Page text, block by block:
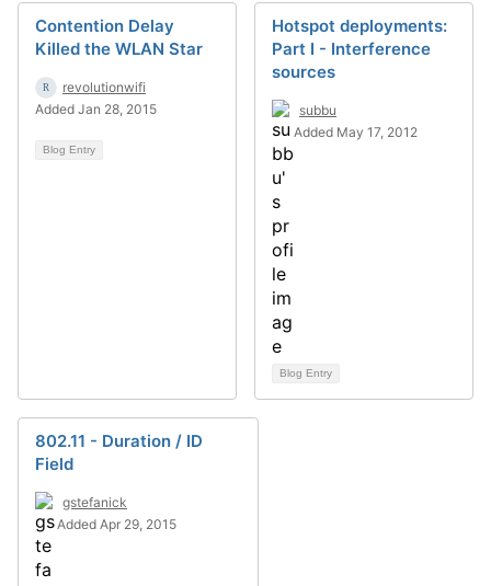
Contention Delay
Killed the WLAN Star
revolutionwifi
Added Jan 28, 2015
Blog Entry
Hotspot deployments:
Part I - Interference
sources
subbu
Added May 17, 2012
Blog Entry
802.11 - Duration / ID
Field
gstefanick
Added Apr 29, 2015